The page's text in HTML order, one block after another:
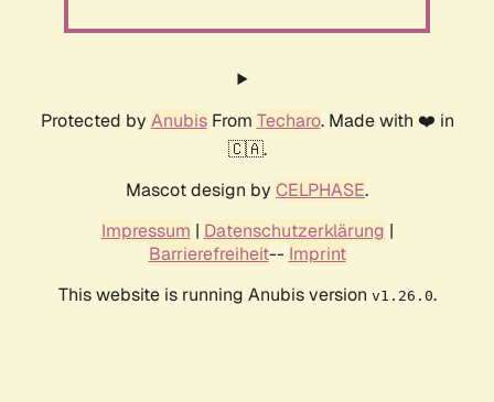
Protected by AnubisFrom Techaro. Made with ❤️ in
🇨🇦.
Mascot design by CELPHASE.
Impressum | Datenschutzerklärung |
Barrierefreiheit-- Imprint
This website is running Anubis version v1.26.0.